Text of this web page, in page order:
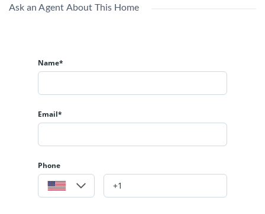
Ask an Agent About This Home
Name*
Email*
Phone